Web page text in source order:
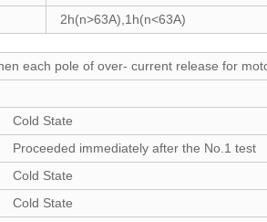
2h(n>63A),1h(n<63A)
each pole of over- current release for
Cold State
Proceeded immediately after the No.1 test
Cold State
Cold State